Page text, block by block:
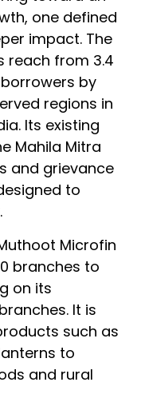
one defined
impact. The
reach from 3.4
by
regions in
Its existing
Mahila Mitra
and grievance
to
Microfin
branches to
on its
It is
such as
to
and rural